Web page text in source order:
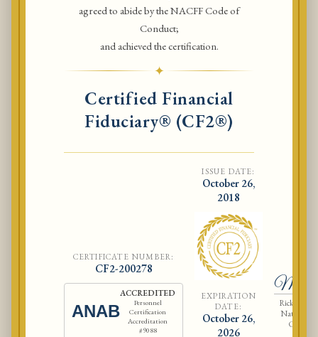
agreed to abide by the NACFF Code of
Conduct;
and achieved the certification.
✦
Certified Financial
Fiduciary® (CF2®)
CERTIFICATE NUMBER:
CF2-200278
ANAB
ACCREDITED
Personnel
Certification
Accreditation
#9088
ISSUE DATE:
October 26,
2018
EXPIRATION
DATE:
October 26,
2026
Rick
National
Certified